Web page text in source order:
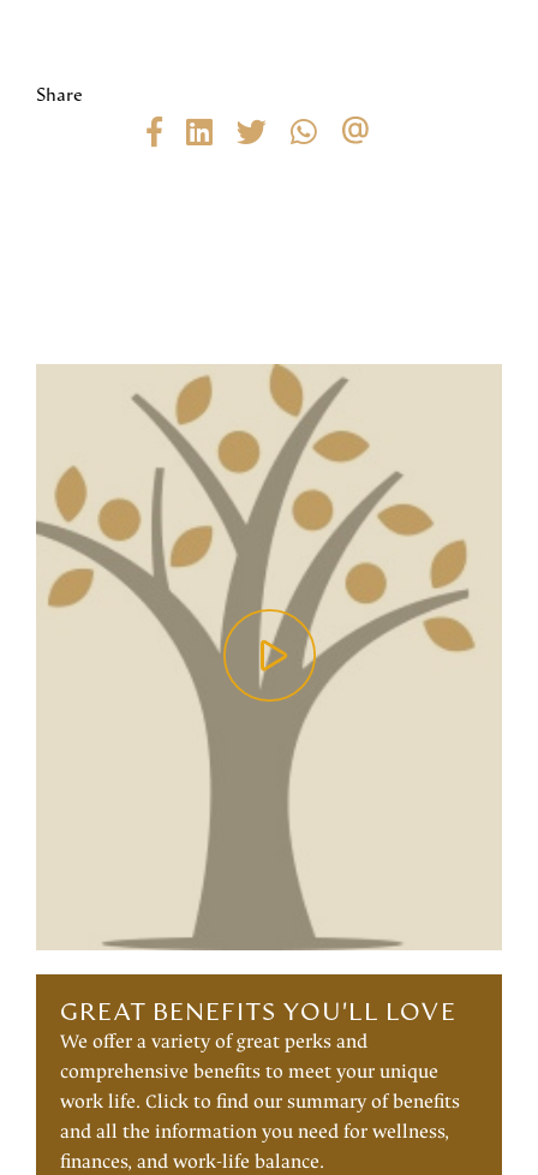
Share
GREAT BENEFITS YOU'LL LOVE
We offer a variety of great perks and
comprehensive benefits to meet your unique
work life. Click to find our summary of benefits
and all the information you need for wellness,
finances, and work-life balance.